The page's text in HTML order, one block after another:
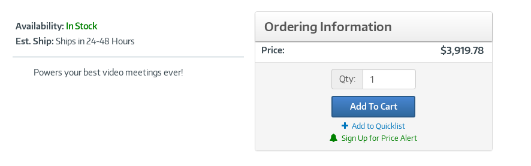
Product
Information
Availability: In Stock
Est. Ship: Ships in 24-48 Hours
Powers your best video meetings ever!
Ordering Information
Price: $3,919.78
Qty:
Add To Cart
Add to Quicklist
Sign Up for Price Alert